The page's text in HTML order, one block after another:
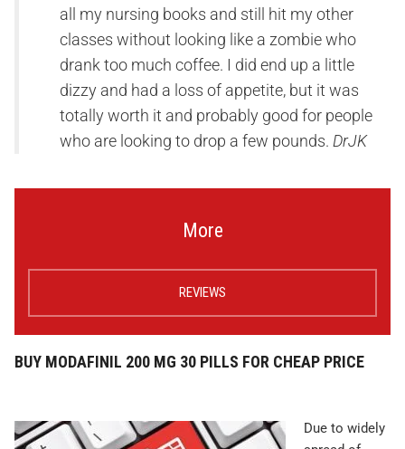
all my nursing books and still hit my other
classes without looking like a zombie who
drank too much coffee. I did end up a little
dizzy and had a loss of appetite, but it was
totally worth it and probably good for people
who are looking to drop a few pounds. DrJK
More
REVIEWS
BUY MODAFINIL 200 MG 30 PILLS FOR CHEAP PRICE
Due to widely